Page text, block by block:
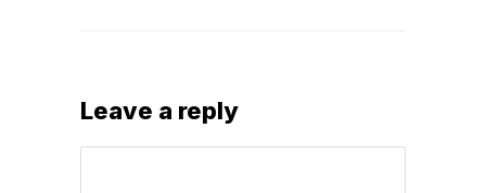
Leave a reply